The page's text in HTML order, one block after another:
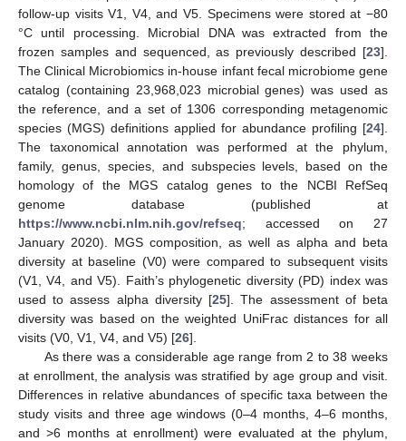
follow-up visits V1, V4, and V5. Specimens were stored at −80
°C until processing. Microbial DNA was extracted from the
frozen samples and sequenced, as previously described [23].
The Clinical Microbiomics in-house infant fecal microbiome gene
catalog (containing 23,968,023 microbial genes) was used as
the reference, and a set of 1306 corresponding metagenomic
species (MGS) definitions applied for abundance profiling [24].
The taxonomical annotation was performed at the phylum,
family, genus, species, and subspecies levels, based on the
homology of the MGS catalog genes to the NCBI RefSeq
genome database (published at
https://www.ncbi.nlm.nih.gov/refseq; accessed on 27
January 2020). MGS composition, as well as alpha and beta
diversity at baseline (V0) were compared to subsequent visits
(V1, V4, and V5). Faith’s phylogenetic diversity (PD) index was
used to assess alpha diversity [25]. The assessment of beta
diversity was based on the weighted UniFrac distances for all
visits (V0, V1, V4, and V5) [26].
As there was a considerable age range from 2 to 38 weeks
at enrollment, the analysis was stratified by age group and visit.
Differences in relative abundances of specific taxa between the
study visits and three age windows (0–4 months, 4–6 months,
and >6 months at enrollment) were evaluated at the phylum,